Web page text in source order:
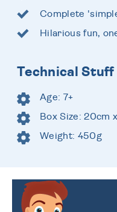
Complete
Hilarious fun,
Technical Stuff
Age: 7+
Box Size: 20cm
Weight: 450g